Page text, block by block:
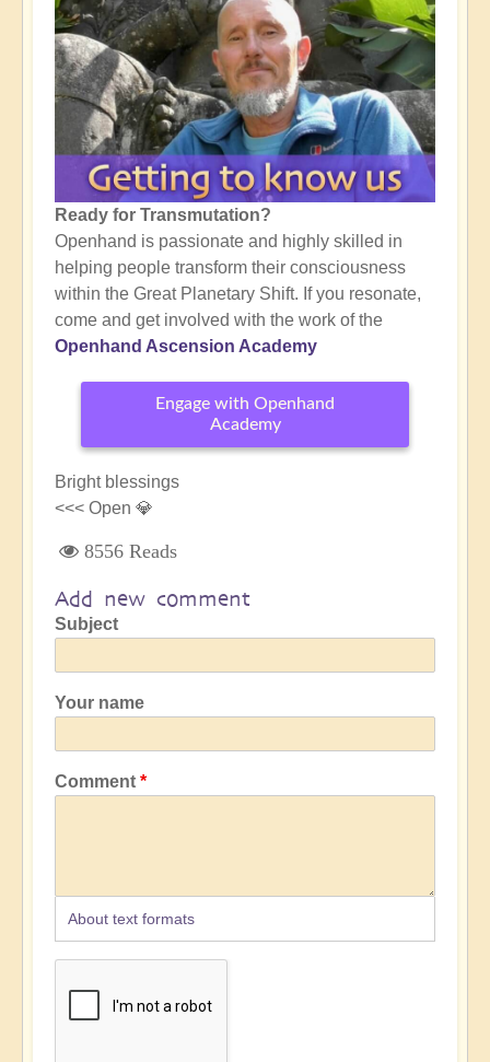
Ready for Transmutation?
Openhand is passionate and highly skilled in
helping people transform their consciousness
within the Great Planetary Shift. If you resonate,
come and get involved with the work of the
Openhand Ascension Academy
Engage with Openhand
Academy
Bright blessings
<<< Open 💎
8556 Reads
Add new comment
Subject
Your name
Comment
About text formats